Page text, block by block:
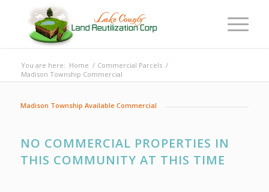
You are here: Home / Commercial Parcels /
Madison Township Commercial
Madison Township Available Commercial
NO COMMERCIAL PROPERTIES IN
THIS COMMUNITY AT THIS TIME